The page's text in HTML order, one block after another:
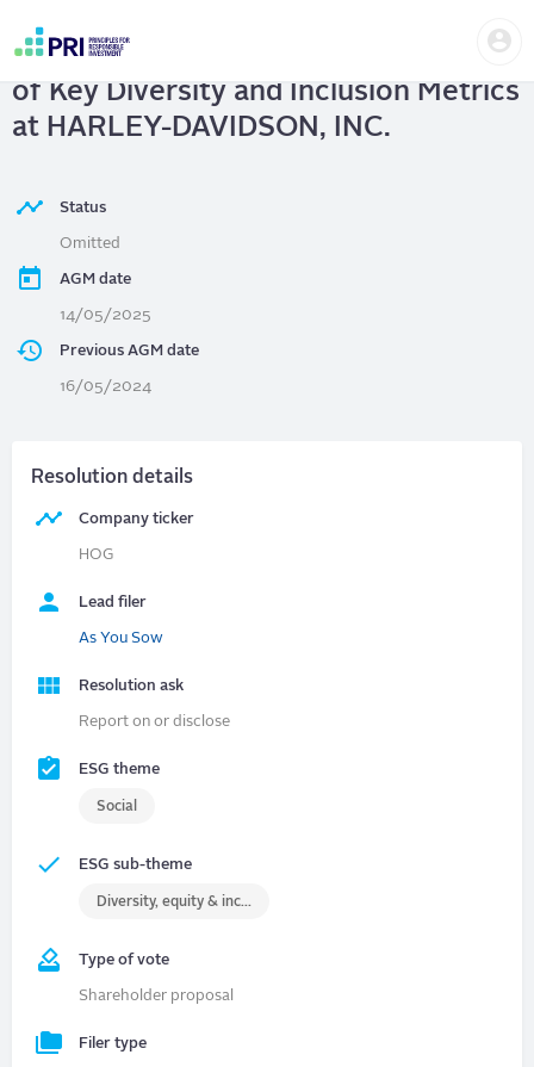
content
account
menu
HARLEY-DAVIDSON, INC.
| Disclosure
of Key Diversity and Inclusion Metrics
at HARLEY-DAVIDSON, INC.
Status
Omitted
AGM date
14/05/2025
Previous AGM date
16/05/2024
Resolution details
Company ticker
HOG
Lead filer
As You Sow
Resolution ask
Report on or disclose
ESG theme
Social
ESG sub-theme
Diversity, equity & inclusion (DEI)
Type of vote
Shareholder proposal
Filer type